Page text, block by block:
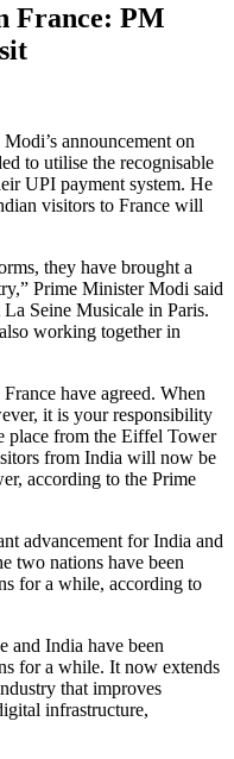
France: PM
announcement on
to utilise the recognisable
UPI payment system. He
visitors to France will
they have brought a
Prime Minister Modi said
Seine Musicale in Paris.
working together in
have agreed. When
it is your responsibility
place from the Eiffel Tower
from India will now be
according to the Prime
advancement for India and
two nations have been
for a while, according to
and India have been
for a while. It now extends
that improves
infrastructure,